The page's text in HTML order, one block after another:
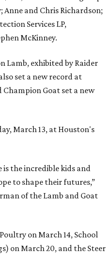
Anne and Chris Richardson;
Services LP,
McKinney.
Lamb, exhibited by Raider
set a new record at
Champion Goat set a new
March 13, at Houston's
is the incredible kids and
to shape their futures,”
of the Lamb and Goat
on March 14, School
on March 20, and the Steer